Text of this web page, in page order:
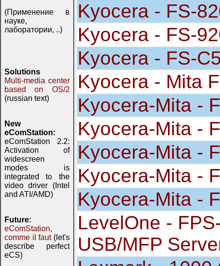
(Применение в
науке,
лаборатории, ..)
Solutions
Multi-media center
based on OS/2
(russian text)
New
eComStation:
eComStation 2.2:
Activation of
widescreen
modes is
integrated to the
video driver (Intel
and ATI/AMD)
Future:
eComStation,
comme il faut(let's
describe perfect
eCS)
Kyocera - FS-
Kyocera - FS-
Kyocera - FS-
Kyocera - Mita
Kyocera-Mita -
Kyocera-Mita -
Kyocera-Mita -
Kyocera-Mita -
Kyocera-Mita -
LevelOne -
USB/MFP